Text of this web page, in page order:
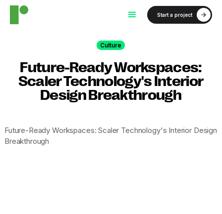
Start a project
Culture
Future-Ready Workspaces:
Scaler Technology's Interior
Design Breakthrough
Future-Ready Workspaces: Scaler Technology's Interior Design
Breakthrough